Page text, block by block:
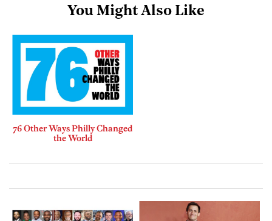
You Might Also Like
76 Other Ways Philly Changed
the World